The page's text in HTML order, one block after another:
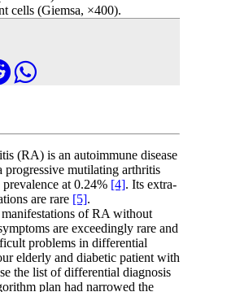
cells (Giemsa, ×400).
(RA) is an autoimmune disease
progressive mutilating arthritis
at 0.24% [4]. Its extra-
are rare [5].
of RA without
are exceedingly rare and
problems in differential
elderly and diabetic patient with
the list of differential diagnosis
plan had narrowed the